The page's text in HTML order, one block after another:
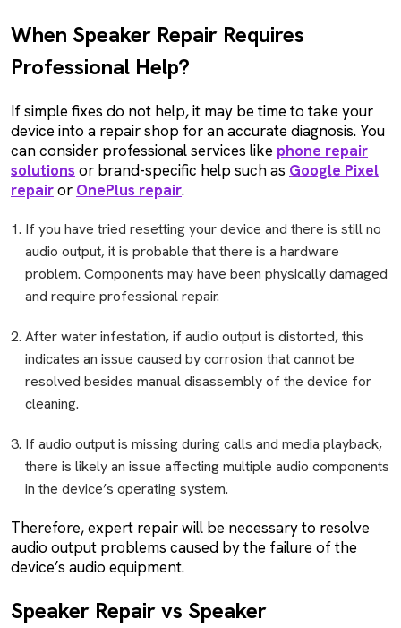
When Speaker Repair Requires
Professional Help?
If simple fixes do not help, it may be time to take your
device into a repair shop for an accurate diagnosis. You
can consider professional services like phone repair
solutions or brand-specific help such as Google Pixel
repairor OnePlus repair.
If you have tried resetting your device and there is still no
audio output, it is probable that there is a hardware
problem. Components may have been physically damaged
and require professional repair.
After water infestation, if audio output is distorted, this
indicates an issue caused by corrosion that cannot be
resolved besides manual disassembly of the device for
cleaning.
If audio output is missing during calls and media playback,
there is likely an issue affecting multiple audio components
in the device’s operating system.
Therefore, expert repair will be necessary to resolve
audio output problems caused by the failure of the
device’s audio equipment.
Speaker Repair vs Speaker